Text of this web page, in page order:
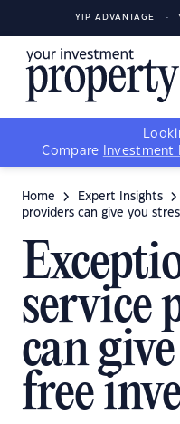
YIP ADVANTAGE
Compare
Investment
Home Expert Insights
providers can give you
service
can
free